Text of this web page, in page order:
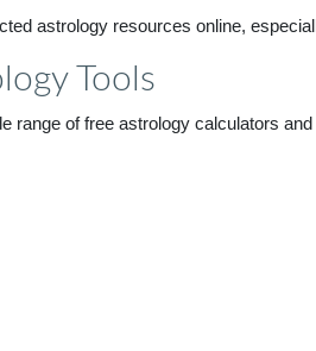
astrology resources online,
Tools
range of free astrology calculators